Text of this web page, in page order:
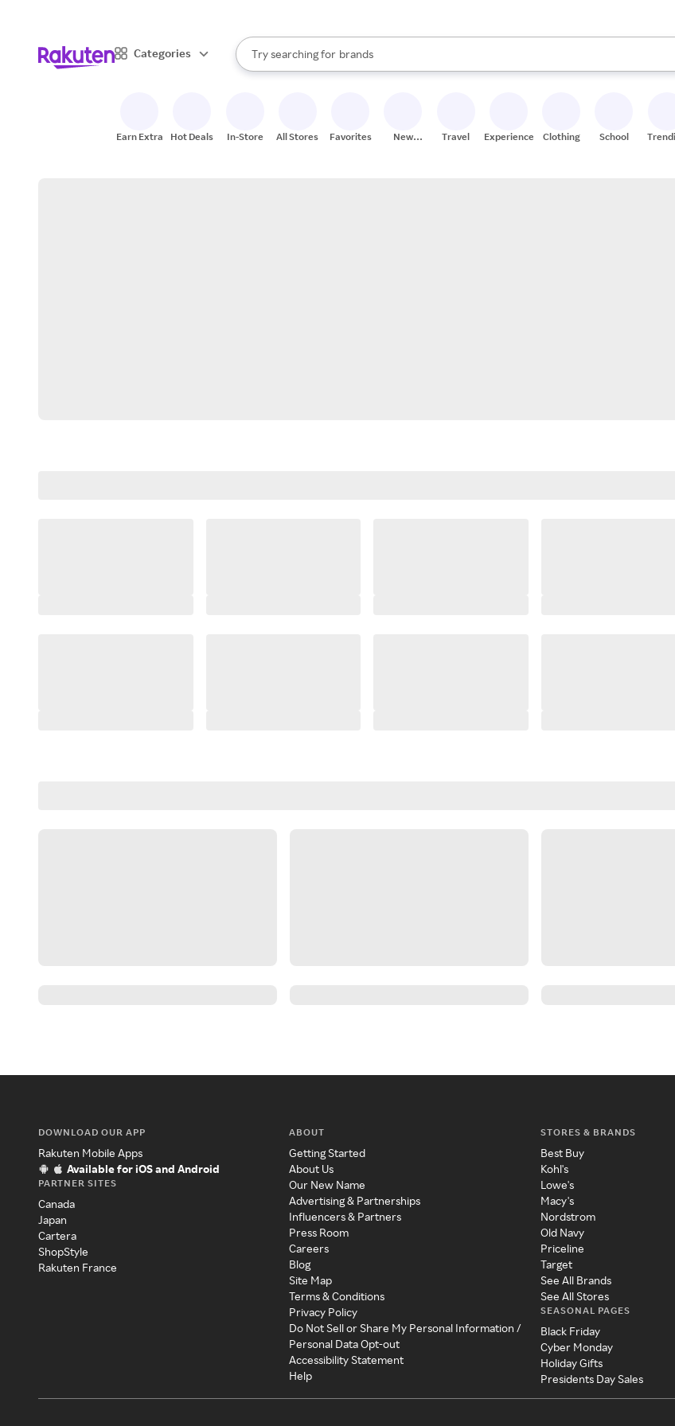
Categories
Search Rakuten
Try searching for
stores
brands
groceries
When autocomplete results are available, use the up and down arrow keys to review
Earn Extra Hot Deals In-Store All Stores Favorites
New
Travel Experiences Clothing School
DOWNLOAD OUR APP
Rakuten Mobile Apps
Available for iOS and Android
PARTNER SITES
Canada
Japan
Cartera
ShopStyle
Rakuten France
ABOUT
Getting Started
About Us
Our New Name
Advertising & Partnerships
Influencers & Partners
Press Room
Careers
Blog
Site Map
Terms & Conditions
Privacy Policy
Do Not Sell or Share My Personal Information /
Personal Data Opt-out
Accessibility Statement
Help
STORES & BRANDS
Best Buy
Kohl's
Lowe's
Macy's
Nordstrom
Old Navy
Priceline
Target
See All Brands
See All Stores
SEASONAL PAGES
Black Friday
Cyber Monday
Holiday Gifts
Presidents Day Sales